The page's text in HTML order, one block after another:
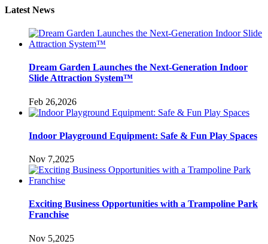
Latest News
Dream Garden Launches the Next-Generation Indoor
Slide Attraction System™
Feb 26,2026
Indoor Playground Equipment: Safe & Fun Play Spaces
Nov 7,2025
Exciting Business Opportunities with a Trampoline Park
Franchise
Nov 5,2025